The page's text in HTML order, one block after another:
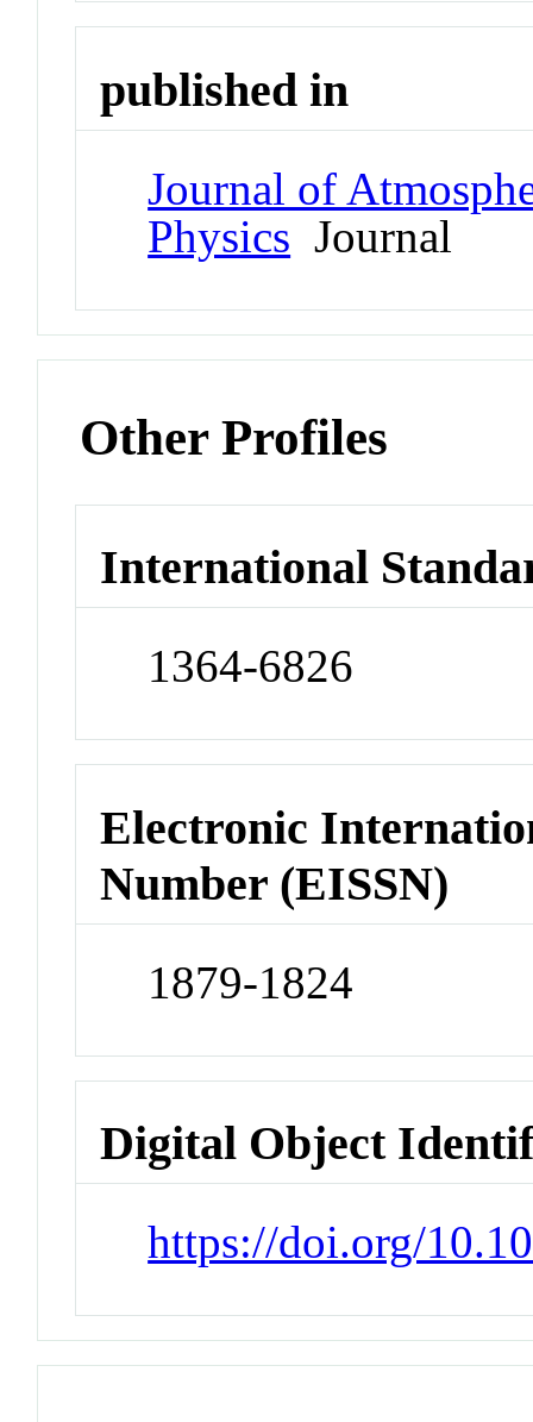
published in
Journal of
Physics Journal
Other Profiles
International
1364-6826
Electronic
Number (EISSN)
1879-1824
Digital Object
https://doi.org/